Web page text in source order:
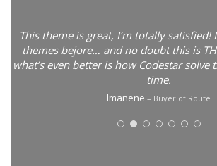
This theme is great, I’m totally satisfied!
themes bejore… and no doubt this is
what’s even better is how Codestar
time.
lmanene Buyer of Route